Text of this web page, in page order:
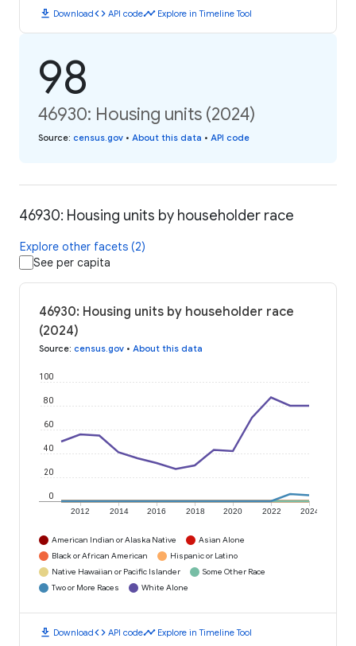
download Downloadcode API codetimeline Explore in Timeline Tool
98
46930: Housing units (2024)
Source: census.gov • About this data • API code
46930: Housing units by householder race
Explore other facets (2)
See per capita
46930: Housing units by householder race
(2024)
Source: census.gov • About this data
2012 2014 2016 2018 2020 2022 2024
0
20
40
60
80
100
American Indian or Alaska Native
Asian Alone
Black or African American
Hispanic or Latino
Native Hawaiian or Pacific Islander
Some Other Race
Two or More Races
White Alone
download Downloadcode API codetimeline Explore in Timeline Tool